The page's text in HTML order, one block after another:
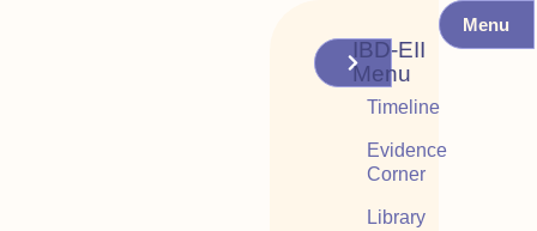
IBD-EII
Menu
Timeline
Evidence
Corner
Library
Menu